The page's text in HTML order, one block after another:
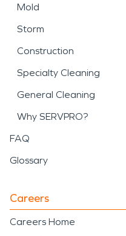
Mold
Storm
Construction
Specialty Cleaning
General Cleaning
Why SERVPRO?
FAQ
Glossary
Careers
Careers Home